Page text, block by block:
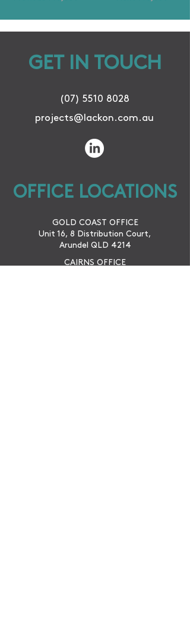
GET IN TOUCH
(07) 5510 8028
projects@lackon.com.au
OFFICE LOCATIONS
GOLD COAST OFFICE
Unit 16, 8 Distribution Court,
Arundel QLD 4214
CAIRNS OFFICE